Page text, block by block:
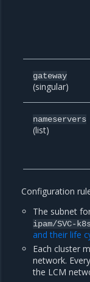
gateway
(singular)
nameservers
(list)
Configuration
The subnet
ipam/SVC-
and their life
Each cluster
network.
the LCM